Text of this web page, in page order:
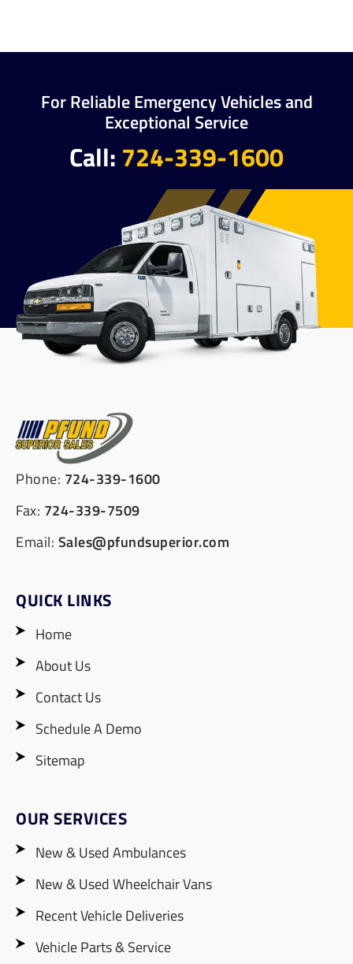
For Reliable Emergency Vehicles and
Exceptional Service
Call: 724-339-1600
Phone: 724-339-1600
Fax: 724-339-7509
Email: Sales@pfundsuperior.com
QUICK LINKS
Home
About Us
Contact Us
Schedule A Demo
Sitemap
OUR SERVICES
New & Used Ambulances
New & Used Wheelchair Vans
Recent Vehicle Deliveries
Vehicle Parts & Service